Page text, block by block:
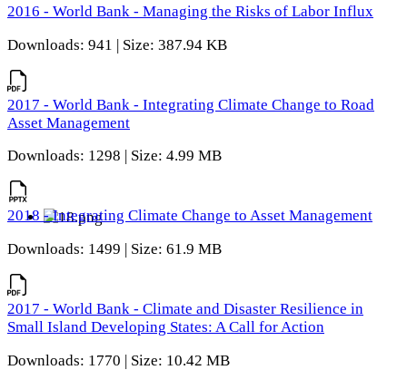
2016 - World Bank - Managing the Risks of Labor Influx
Downloads: 941 | Size: 387.94 KB
2017 - World Bank - Integrating Climate Change to Road
Asset Management
Downloads: 1298 | Size: 4.99 MB
2018 - Integrating Climate Change to Asset Management
Downloads: 1499 | Size: 61.9 MB
2017 - World Bank - Climate and Disaster Resilience in
Small Island Developing States: A Call for Action
Downloads: 1770 | Size: 10.42 MB